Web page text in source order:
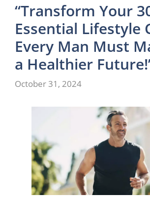
“Transform Your
Essential Lifestyle
Every Man Must
a Healthier
October 31, 2024